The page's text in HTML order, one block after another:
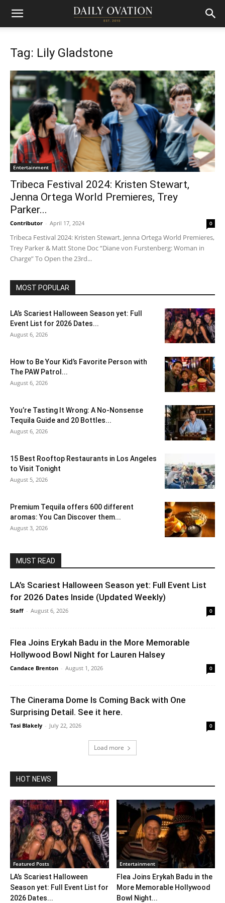
Tag: Lily Gladstone
Entertainment
Tribeca Festival 2024: Kristen Stewart,
Jenna Ortega World Premieres, Trey
Parker...
Contributor - April 17, 2024 0
Tribeca Festival 2024: Kristen Stewart, Jenna Ortega World Premieres,
Trey Parker & Matt Stone Doc “Diane von Furstenberg: Woman in
Charge” To Open the 23rd...
MOST POPULAR
LA’s Scariest Halloween Season yet: Full
Event List for 2026 Dates...
August 6, 2026
How to Be Your Kid’s Favorite Person with
The PAW Patrol...
August 6, 2026
You’re Tasting It Wrong: A No-Nonsense
Tequila Guide and 20 Bottles...
August 6, 2026
15 Best Rooftop Restaurants in Los Angeles
to Visit Tonight
August 5, 2026
Premium Tequila offers 600 different
aromas: You Can Discover them...
August 3, 2026
MUST READ
LA’s Scariest Halloween Season yet: Full Event List
for 2026 Dates Inside (Updated Weekly)
Staff - August 6, 2026 0
Flea Joins Erykah Badu in the More Memorable
Hollywood Bowl Night for Lauren Halsey
Candace Brenton - August 1, 2026 0
The Cinerama Dome Is Coming Back with One
Surprising Detail. See it here.
Tasi Blakely - July 22, 2026 0
Load more
HOT NEWS
Featured Posts
LA’s Scariest Halloween
Season yet: Full Event List for
2026 Dates...
Entertainment
Flea Joins Erykah Badu in the
More Memorable Hollywood
Bowl Night...